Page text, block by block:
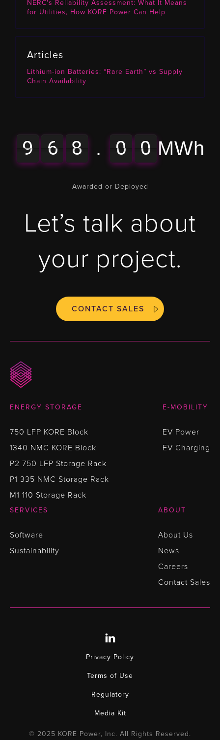
NERC's Reliability Assessment: What It Means
for Utilities, How KORE Power Can Help
Articles
Lithium-ion Batteries: “Rare Earth” vs Supply
Chain Availability
9
9
9
9 6
6
6
6 8
0
8 . 0
0 0
0 MWh
Awarded or Deployed
Let’s talk about
your project.
CONTACT SALES
ENERGY STORAGE
750 LFP KORE Block
1340 NMC KORE Block
P2 750 LFP Storage Rack
P1 335 NMC Storage Rack
M1 110 Storage Rack
E-MOBILITY
EV Power
EV Charging
SERVICES
Software
Sustainability
ABOUT
About Us
News
Careers
Contact Sales
© 2025 KORE Power, Inc. All Rights Reserved.
Privacy Policy
Terms of Use
Regulatory
Media Kit